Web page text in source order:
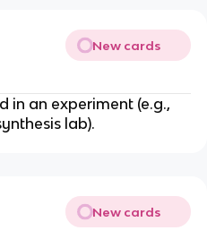
New cards
in an experiment (e.g.,
lab).
New cards